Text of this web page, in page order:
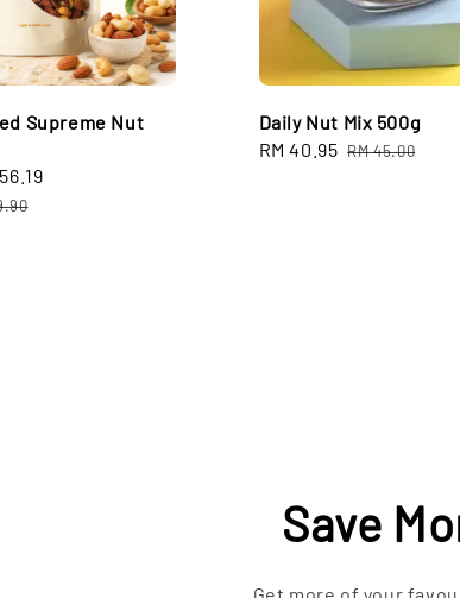
Supreme Nut
Daily Nut Mix 500g
Sale
RM 40.95 Regular
RM 45.00
Save